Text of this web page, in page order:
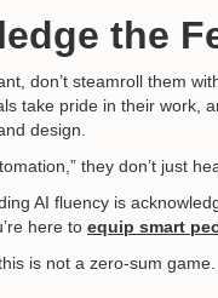
the
don’t steamroll them
take pride in their work,
design.
they don’t just
AI fluency is
here to equip smart
is not a zero-sum